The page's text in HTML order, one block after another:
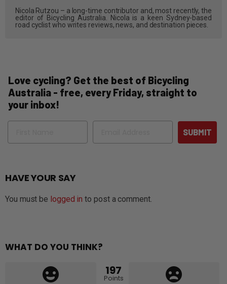
Nicola Rutzou – a long-time contributor and, most recently, the
editor of Bicycling Australia. Nicola is a keen Sydney-based
road cyclist who writes reviews, news, and destination pieces.
Love cycling? Get the best of Bicycling
Australia - free, every Friday, straight to
your inbox!
Name Email
SUBMIT
HAVE YOUR SAY
You must be logged in to post a comment.
WHAT DO YOU THINK?
197
Points